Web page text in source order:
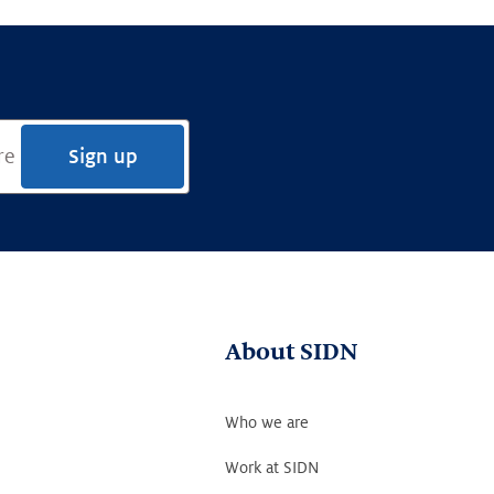
Sign up
About SIDN
Who we are
Work at SIDN